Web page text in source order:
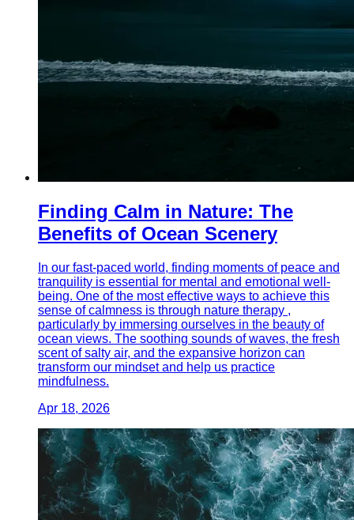
Finding Calm in Nature: The
Benefits of Ocean Scenery
In our fast-paced world, finding moments of peace and
tranquility is essential for mental and emotional well-
being. One of the most effective ways to achieve this
sense of calmness is through nature therapy ,
particularly by immersing ourselves in the beauty of
ocean views. The soothing sounds of waves, the fresh
scent of salty air, and the expansive horizon can
transform our mindset and help us practice
mindfulness.
Apr 18, 2026